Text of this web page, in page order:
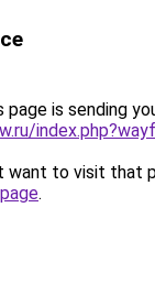
page is sending
want to visit that
.